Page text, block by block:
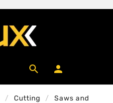
 
Cutting
Saws and